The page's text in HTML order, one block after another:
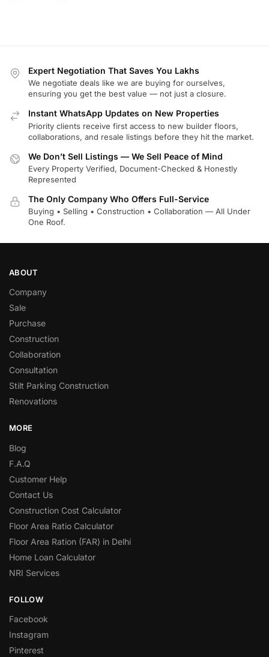
Expert Negotiation That Saves You Lakhs
We negotiate deals like we are buying for ourselves,
ensuring you get the best value — not just a closure.
Instant WhatsApp Updates on New Properties
Priority clients receive first access to new builder floors,
collaborations, and resale listings before they hit the market.
We Don’t Sell Listings — We Sell Peace of Mind
Every Property Verified, Document-Checked & Honestly
Represented
The Only Company Who Offers Full-Service
Buying • Selling • Construction • Collaboration — All Under
One Roof.
ABOUT
Company
Sale
Purchase
Construction
Collaboration
Consultation
Stilt Parking Construction
Renovations
MORE
Blog
F.A.Q
Customer Help
Contact Us
Construction Cost Calculator
Floor Area Ratio Calculator
Floor Area Ration (FAR) in Delhi
Home Loan Calculator
NRI Services
FOLLOW
Facebook
Instagram
Pinterest